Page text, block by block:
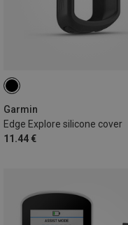
Garmin
Edge Explore silicone cover
11.44 €
ONE SIZE